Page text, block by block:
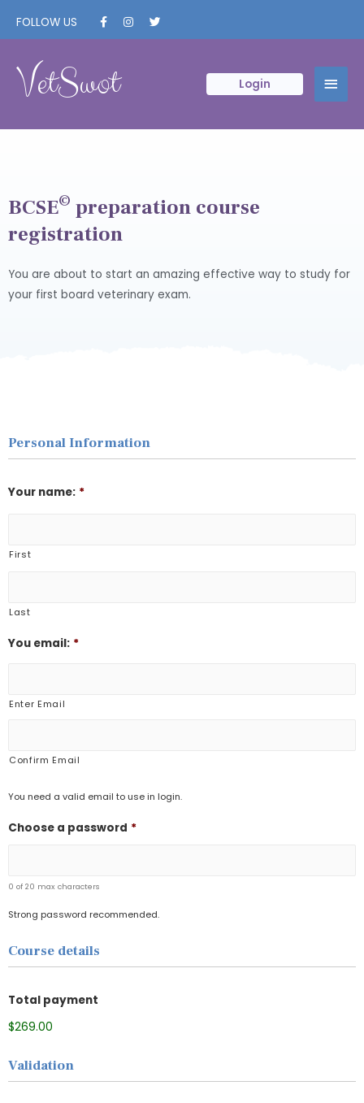
FOLLOW US
VetSwot Login
BCSE© preparation course
registration
You are about to start an amazing effective way to study for
your first board veterinary exam.
Personal Information
Your name: *
First
Last
You email: *
Enter Email
Confirm Email
You need a valid email to use in login.
Choose a password *
0 of 20 max characters
Strong password recommended.
Course details
Total payment
$269.00
Validation